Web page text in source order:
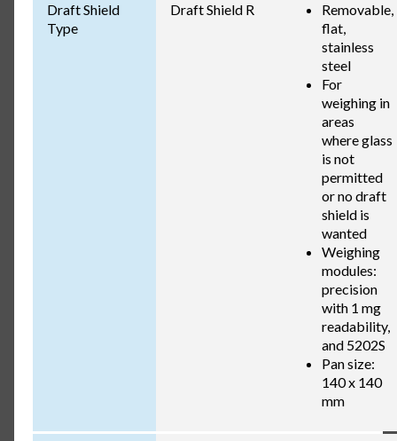
Draft Shield
Type
Draft Shield R
Removable,
flat,
stainless
steel
For
weighing in
areas
where glass
is not
permitted
or no draft
shield is
wanted
Weighing
modules:
precision
with 1 mg
readability,
and 5202S
Pan size:
140 x 140
mm